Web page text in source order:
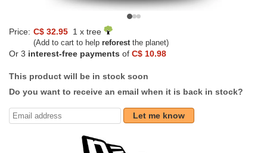
Price: C$ 32.95 1 x tree
(Add to cart to help reforestthe planet)
Or 3 interest-free payments of C$ 10.98
This product will be in stock soon
Do you want to receive an email when it is back in stock?
Let me know